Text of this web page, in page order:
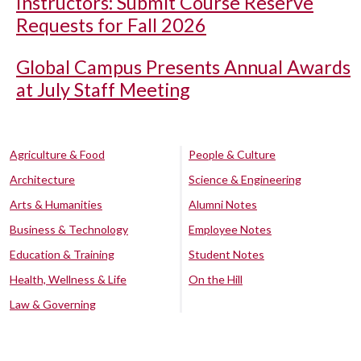
Requests for Fall 2026
Global Campus Presents Annual Awards
at July Staff Meeting
Agriculture & Food
Architecture
Arts & Humanities
Business & Technology
Education & Training
Health, Wellness & Life
Law & Governing
People & Culture
Science & Engineering
Alumni Notes
Employee Notes
Student Notes
On the Hill